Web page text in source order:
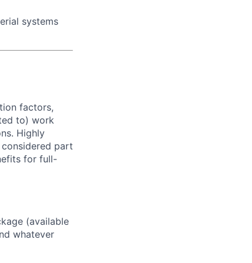
systems
factors,
to) work
Highly
part
for full-
(available
whatever